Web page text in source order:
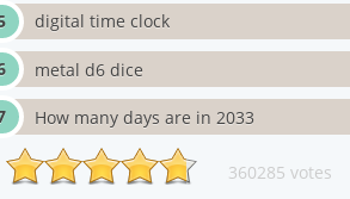
digital time clock
metal d6 dice
How many days are in 2033
360285 votes